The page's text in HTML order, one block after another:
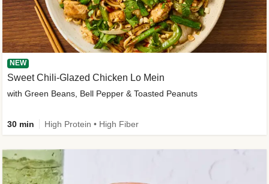
NEW
Sweet Chili-Glazed Chicken Lo Mein
with Green Beans, Bell Pepper & Toasted Peanuts
30 min High Protein • High Fiber